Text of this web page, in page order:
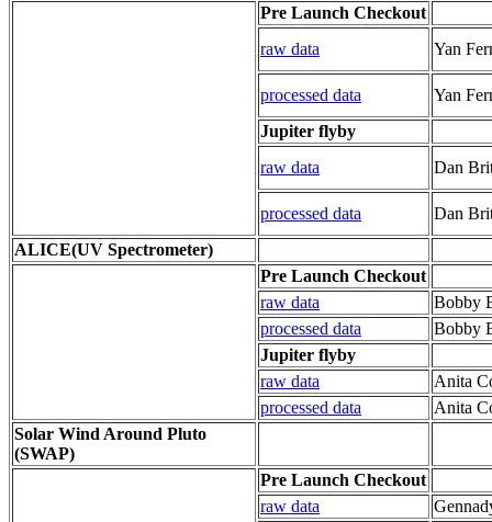
Pre Launch Checkout
raw data
Yan
processed data
Yan
Jupiter flyby
raw data
Dan
processed data
Dan
ALICE(UV Spectrometer)
Pre Launch Checkout
raw data
Bobby
processed data
Bobby
Jupiter flyby
raw data
Anita
processed data
Anita
Solar Wind Around Pluto
(SWAP)
Pre Launch Checkout
raw data